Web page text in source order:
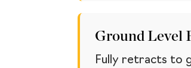
Ground Level
Fully retracts to